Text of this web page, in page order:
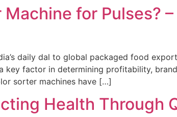
for Pulses? –
daily dal to global packaged food
key factor in determining profitability,
sorter machines have […]
Health Through